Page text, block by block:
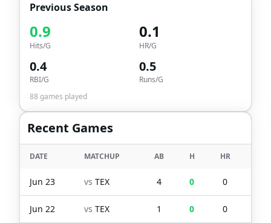
Previous Season
0.9
Hits/G
0.1
HR/G
0.4
RBI/G
0.5
Runs/G
88 games played
Recent Games
DATE MATCHUP AB H HR
Jun 23 vs TEX 4 0 0
Jun 22 vs TEX 1 0 0